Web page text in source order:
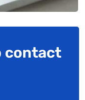
contact